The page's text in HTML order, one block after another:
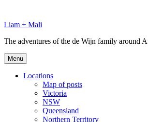
content
Liam + Mali
The adventures of the de Wijn family around
Menu
Locations
Map of posts
Victoria
NSW
Queensland
Northern Territory